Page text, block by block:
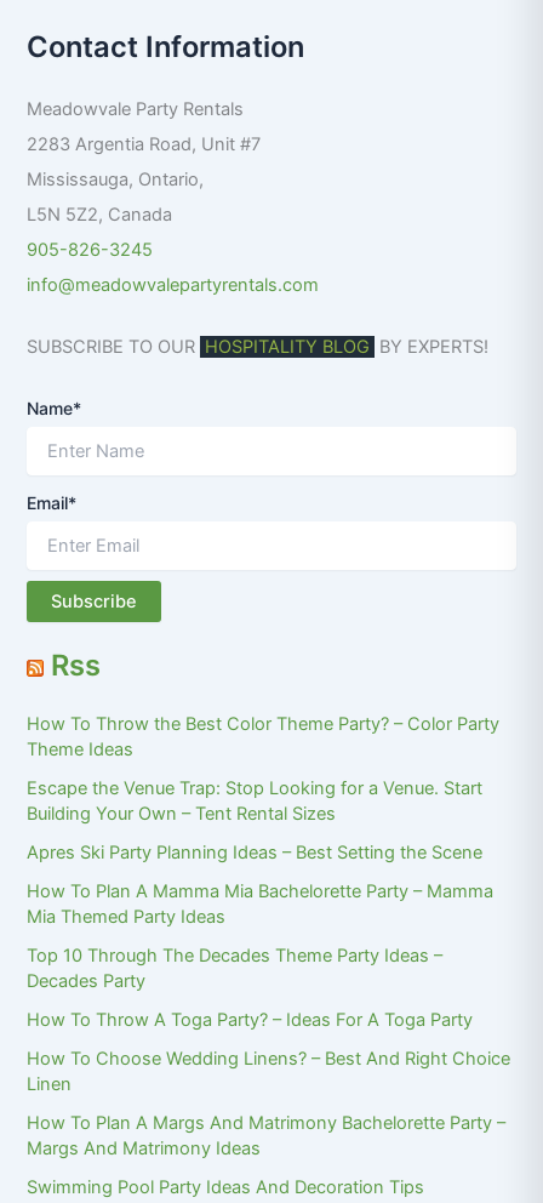
c
h
o
r
Contact Information
Meadowvale Party Rentals
2283 Argentia Road, Unit #7
Mississauga, Ontario,
L5N 5Z2, Canada
905-826-3245
info@meadowvalepartyrentals.com
SUBSCRIBE TO OUR HOSPITALITY BLOG BY EXPERTS!
Name*
Email*
Rss
How To Throw the Best Color Theme Party? – Color Party
Theme Ideas
Escape the Venue Trap: Stop Looking for a Venue. Start
Building Your Own – Tent Rental Sizes
Apres Ski Party Planning Ideas – Best Setting the Scene
How To Plan A Mamma Mia Bachelorette Party – Mamma
Mia Themed Party Ideas
Top 10 Through The Decades Theme Party Ideas –
Decades Party
How To Throw A Toga Party? – Ideas For A Toga Party
How To Choose Wedding Linens? – Best And Right Choice
Linen
How To Plan A Margs And Matrimony Bachelorette Party –
Margs And Matrimony Ideas
Swimming Pool Party Ideas And Decoration Tips